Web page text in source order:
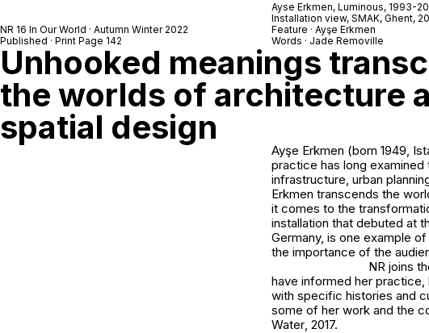
Ayse Erkmen, Luminous, 1993-
Installation view, SMAK, Ghent,
NR 16 In Our World · Autumn Winter 2022
Published · Print Page 142
Feature · Ayşe Erkmen
Words · Jade Removille
Unhooked meanings
the worlds of architecture
spatial design
Ayşe Erkmen (born 1949,
practice has long
infrastructure, urban
Erkmen transcends the
it comes to the
installation that debuted at
Germany, is one example
the importance of the
NR joins
have informed her practice,
with specific histories and
some of her work and the
Water, 2017.